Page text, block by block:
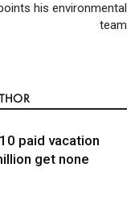
his environmental
team
paid vacation
get none